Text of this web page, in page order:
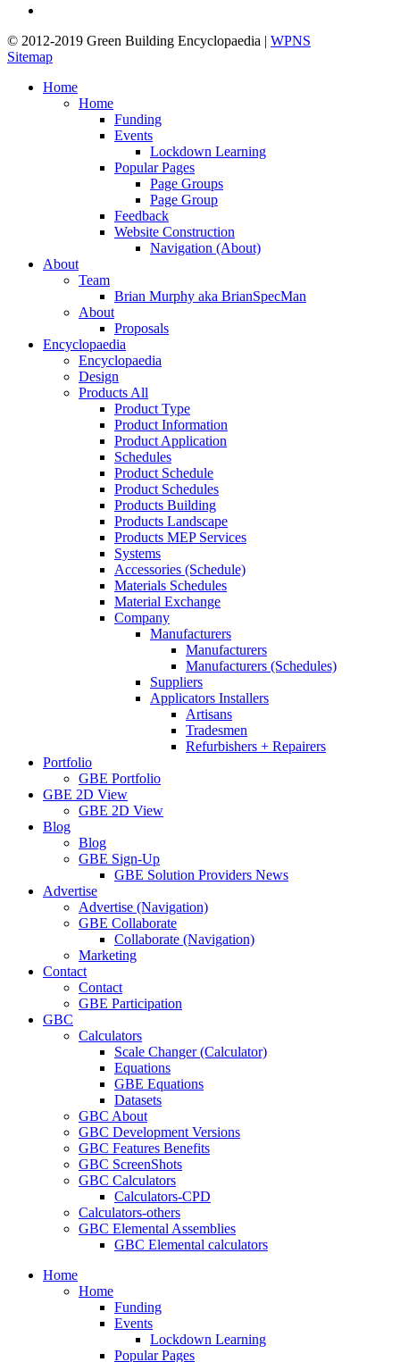
© 2012-2019 Green Building Encyclopaedia | WPNS
Sitemap
Close
Home
Home
Funding
Events
Lockdown Learning
Popular Pages
Page Groups
Page Group
Feedback
Website Construction
Navigation (About)
About
Team
Brian Murphy aka BrianSpecMan
About
Proposals
Encyclopaedia
Encyclopaedia
Design
Products All
Product Type
Product Information
Product Application
Schedules
Product Schedule
Product Schedules
Products Building
Products Landscape
Products MEP Services
Systems
Accessories (Schedule)
Materials Schedules
Material Exchange
Company
Manufacturers
Manufacturers
Manufacturers (Schedules)
Suppliers
Applicators Installers
Artisans
Tradesmen
Refurbishers + Repairers
Portfolio
GBE Portfolio
GBE 2D View
GBE 2D View
Blog
Blog
GBE Sign-Up
GBE Solution Providers News
Advertise
Advertise (Navigation)
GBE Collaborate
Collaborate (Navigation)
Marketing
Contact
Contact
GBE Participation
GBC
Calculators
Scale Changer (Calculator)
Equations
GBE Equations
Datasets
GBC About
GBC Development Versions
GBC Features Benefits
GBC ScreenShots
GBC Calculators
Calculators-CPD
Calculators-others
GBC Elemental Assemblies
GBC Elemental calculators
Home
Home
Funding
Events
Lockdown Learning
Popular Pages